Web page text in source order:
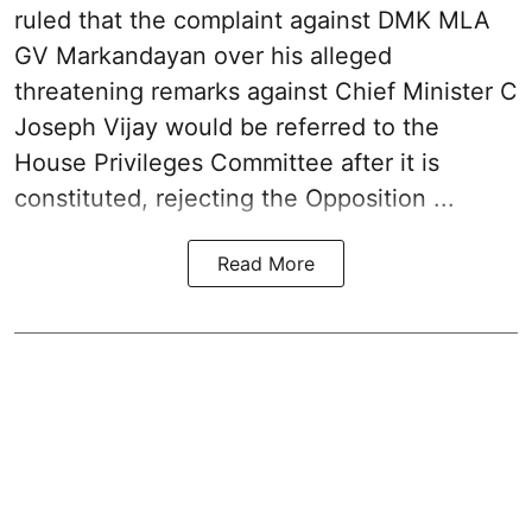
ruled that the complaint against DMK MLA
GV Markandayan over his alleged
threatening remarks against Chief Minister C
Joseph Vijay would be referred to the
House Privileges Committee after it is
constituted, rejecting the Opposition ...
Read More